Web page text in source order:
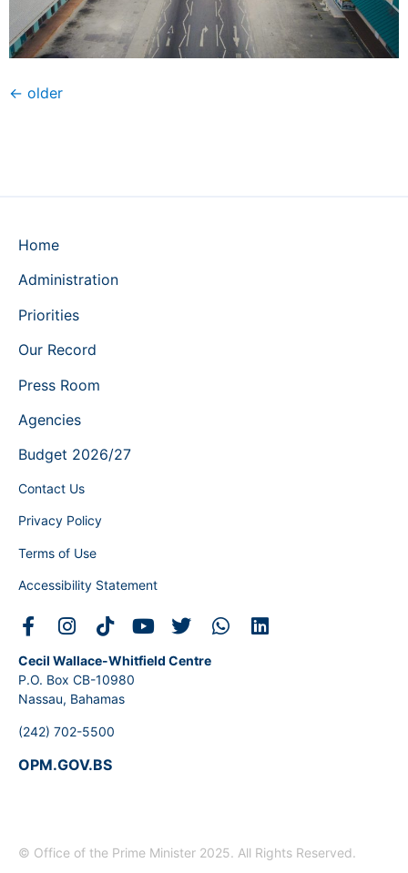
← older
Home
Administration
Priorities
Our Record
Press Room
Agencies
Budget 2026/27
Contact Us
Privacy Policy
Terms of Use
Accessibility Statement
Cecil Wallace-Whitfield Centre
P.O. Box CB-10980
Nassau, Bahamas
(242) 702-5500
OPM.GOV.BS
© Office of the Prime Minister 2025. All Rights Reserved.